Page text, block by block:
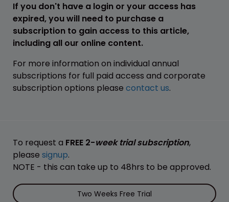
If you don't have a login or your access has
expired, you will need to purchase a
subscription to gain access to this article,
including all our online content.
For more information on individual annual
subscriptions for full paid access and corporate
subscription options please contact us.
To request a FREE 2-week trial subscription,
please signup.
NOTE - this can take up to 48hrs to be approved.
Two Weeks Free Trial